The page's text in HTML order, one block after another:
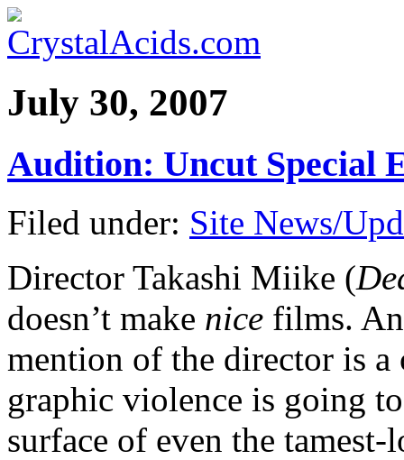
July 30, 2007
Audition: Uncut Special
Filed under: Site News/
Director Takashi Miike (
doesn’t make nice films.
mention of the director is a
graphic violence is going
surface of even the